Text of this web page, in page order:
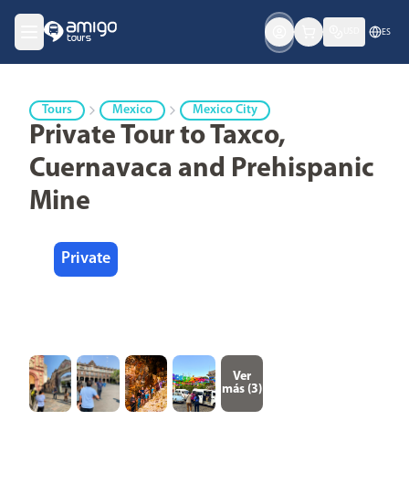
ES
Tours Mexico Mexico City
Private Tour to Taxco,
Cuernavaca and Prehispanic
Mine
Private
Ver
más (3)